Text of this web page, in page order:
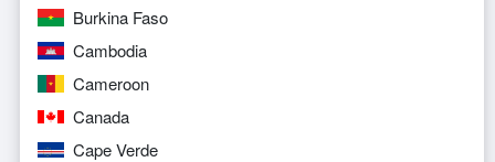
Burkina Faso
Cambodia
Cameroon
Canada
Cape Verde